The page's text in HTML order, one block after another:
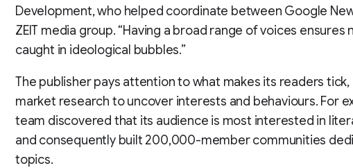
Development, who helped coordinate between Google
ZEIT media group. “Having a broad range of voices ensures
caught in ideological bubbles.”
The publisher pays attention to what makes its readers tick,
market research to uncover interests and behaviours. For
team discovered that its audience is most interested in
and consequently built 200,000-member communities
topics.